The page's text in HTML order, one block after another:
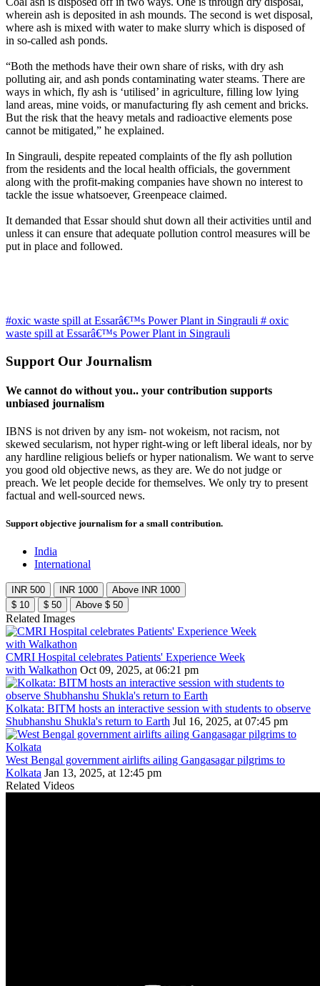
wherein ash is deposited in ash mounds. The second is wet disposal,
where ash is mixed with water to make slurry which is disposed of
in so-called ash ponds.
“Both the methods have their own share of risks, with dry ash
polluting air, and ash ponds contaminating water steams. There are
ways in which, fly ash is ‘utilised’ in agriculture, filling low lying
land areas, mine voids, or manufacturing fly ash cement and bricks.
But the risk that the heavy metals and radioactive elements pose
cannot be mitigated,” he explained.
In Singrauli, despite repeated complaints of the fly ash pollution
from the residents and the local health officials, the government
along with the profit-making companies have shown no interest to
tackle the issue whatsoever, Greenpeace claimed.
It demanded that Essar should shut down all their activities until and
unless it can ensure that adequate pollution control measures will be
put in place and followed.
#oxic waste spill at Essarâ€™s Power Plant in Singrauli # oxic
waste spill at Essarâ€™s Power Plant in Singrauli
Support Our Journalism
We cannot do without you.. your contribution supports
unbiased journalism
IBNS is not driven by any ism- not wokeism, not racism, not
skewed secularism, not hyper right-wing or left liberal ideals, nor by
any hardline religious beliefs or hyper nationalism. We want to serve
you good old objective news, as they are. We do not judge or
preach. We let people decide for themselves. We only try to present
factual and well-sourced news.
Support objective journalism for a small contribution.
India
International
INR 500 INR 1000
Above INR 1000
$ 10
$ 50 Above $ 50
Related Images
CMRI Hospital celebrates Patients' Experience Week
with Walkathon Oct 09, 2025, at 06:21 pm
Kolkata: BITM hosts an interactive session with students to observe
Shubhanshu Shukla's return to Earth Jul 16, 2025, at 07:45 pm
West Bengal government airlifts ailing Gangasagar pilgrims to
Kolkata Jan 13, 2025, at 12:45 pm
Related Videos